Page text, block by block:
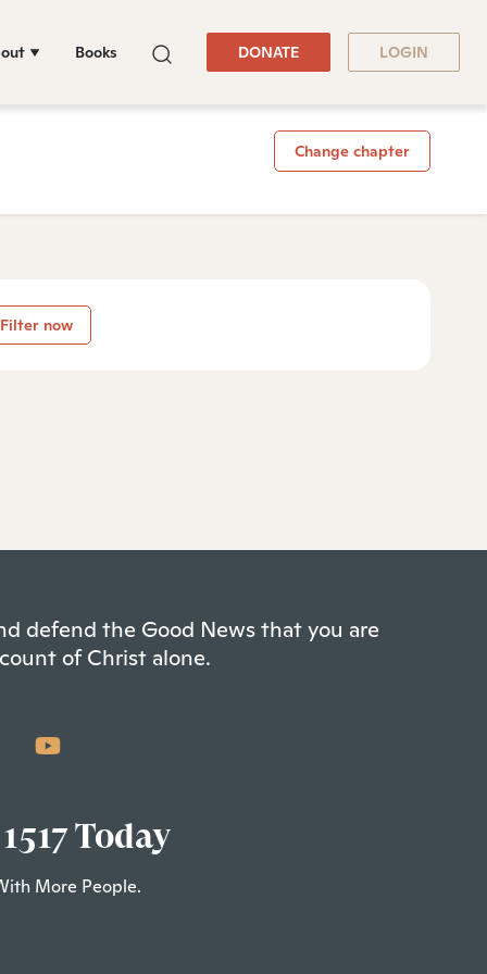
Books DONATE LOGIN
Change chapter
Filter now
defend the Good News that you are
of Christ alone.
Today
More People.